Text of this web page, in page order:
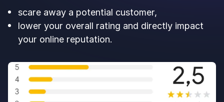
scare away a potential customer,
lower your overall rating and directly impact
your online reputation.